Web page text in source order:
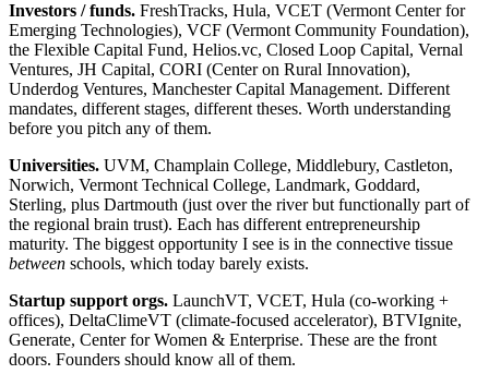
Investors / funds. FreshTracks, Hula, VCET (Vermont Center for
Emerging Technologies), VCF (Vermont Community Foundation),
the Flexible Capital Fund, Helios.vc, Closed Loop Capital, Vernal
Ventures, JH Capital, CORI (Center on Rural Innovation),
Underdog Ventures, Manchester Capital Management. Different
mandates, different stages, different theses. Worth understanding
before you pitch any of them.
Universities. UVM, Champlain College, Middlebury, Castleton,
Norwich, Vermont Technical College, Landmark, Goddard,
Sterling, plus Dartmouth (just over the river but functionally part of
the regional brain trust). Each has different entrepreneurship
maturity. The biggest opportunity I see is in the connective tissue
between schools, which today barely exists.
Startup support orgs. LaunchVT, VCET, Hula (co-working +
offices), DeltaClimeVT (climate-focused accelerator), BTVIgnite,
Generate, Center for Women & Enterprise. These are the front
doors. Founders should know all of them.